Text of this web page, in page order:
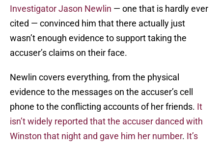
Investigator Jason Newlin — one that is hardly ever
cited — convinced him that there actually just
wasn’t enough evidence to support taking the
accuser’s claims on their face.
Newlin covers everything, from the physical
evidence to the messages on the accuser’s cell
phone to the conflicting accounts of her friends. It
isn’t widely reported that the accuser danced with
Winston that night and gave him her number. It’s